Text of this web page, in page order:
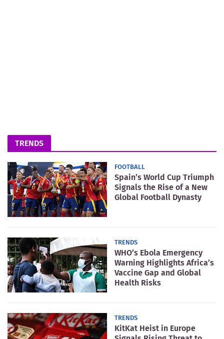
TRENDS
FOOTBALL
Spain’s World Cup Triumph
Signals the Rise of a New
Global Football Dynasty
TRENDS
WHO’s Ebola Emergency
Warning Highlights Africa’s
Vaccine Gap and Global
Health Risks
TRENDS
KitKat Heist in Europe